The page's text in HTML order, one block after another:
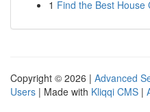
1 Find the Best House
Copyright © 2026 | Advanced
Users | Made with Kliqqi CMS |